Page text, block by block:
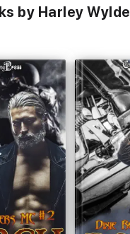
by Harley Wylde